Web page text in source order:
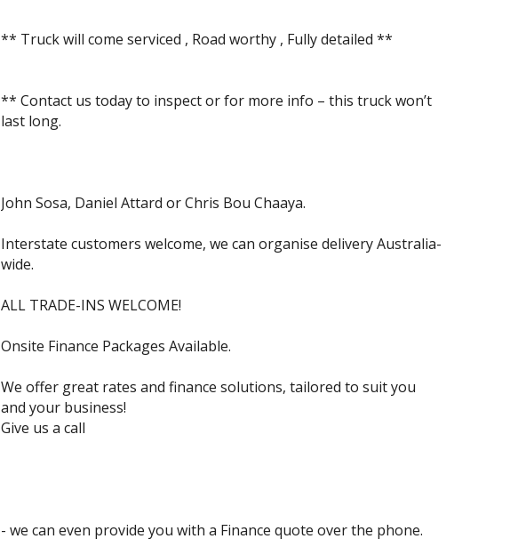
** Truck will come serviced , Road worthy , Fully detailed **
** Contact us today to inspect or for more info – this truck won’t
last long.
John Sosa, Daniel Attard or Chris Bou Chaaya.
Interstate customers welcome, we can organise delivery Australia-
wide.
ALL TRADE-INS WELCOME!
Onsite Finance Packages Available.
We offer great rates and finance solutions, tailored to suit you
and your business!
Give us a call
- we can even provide you with a Finance quote over the phone.